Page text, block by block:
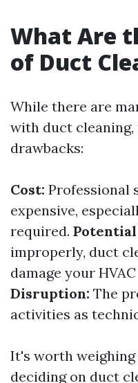
What Are
of Duct
While there are
with duct cleaning,
drawbacks:
Cost: Professional
expensive,
required. Potential
improperly, duct
damage your
Disruption: The
activities as
It's worth
deciding on duct